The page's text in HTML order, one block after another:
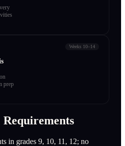
Weeks 10–14
prep
in grades 9, 10, 11, 12; no